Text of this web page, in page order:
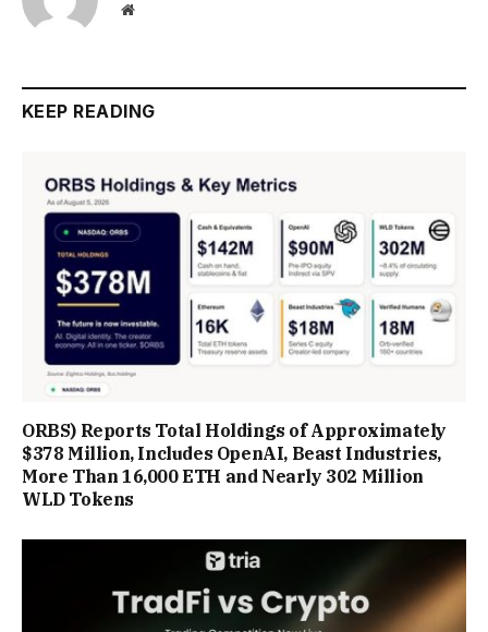
Website
KEEP READING
ORBS) Reports Total Holdings of Approximately
$378 Million, Includes OpenAI, Beast Industries,
More Than 16,000 ETH and Nearly 302 Million
WLD Tokens